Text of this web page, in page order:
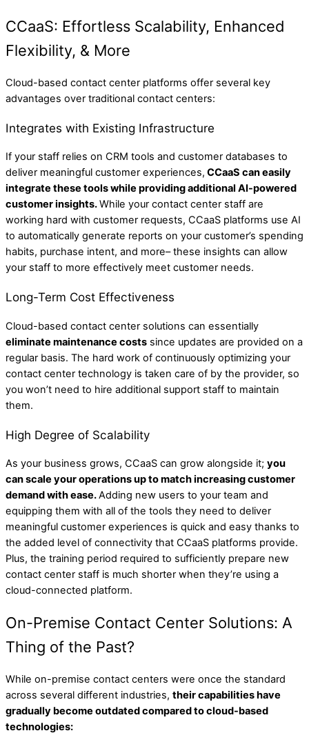
CCaaS: Effortless Scalability, Enhanced
Flexibility, & More
Cloud-based contact center platforms offer several key
advantages over traditional contact centers:
Integrates with Existing Infrastructure
If your staff relies on CRM tools and customer databases to
deliver meaningful customer experiences, CCaaS can easily
integrate these tools while providing additional AI-powered
customer insights.While your contact center staff are
working hard with customer requests, CCaaS platforms use AI
to automatically generate reports on your customer’s spending
habits, purchase intent, and more– these insights can allow
your staff to more effectively meet customer needs.
Long-Term Cost Effectiveness
Cloud-based contact center solutions can essentially
eliminate maintenance costs since updates are provided on a
regular basis. The hard work of continuously optimizing your
contact center technology is taken care of by the provider, so
you won’t need to hire additional support staff to maintain
them.
High Degree of Scalability
As your business grows, CCaaS can grow alongside it; you
can scale your operations up to match increasing customer
demand with ease.Adding new users to your team and
equipping them with all of the tools they need to deliver
meaningful customer experiences is quick and easy thanks to
the added level of connectivity that CCaaS platforms provide.
Plus, the training period required to sufficiently prepare new
contact center staff is much shorter when they’re using a
cloud-connected platform.
On-Premise Contact Center Solutions: A
Thing of the Past?
While on-premise contact centers were once the standard
across several different industries, their capabilities have
gradually become outdated compared to cloud-based
technologies: